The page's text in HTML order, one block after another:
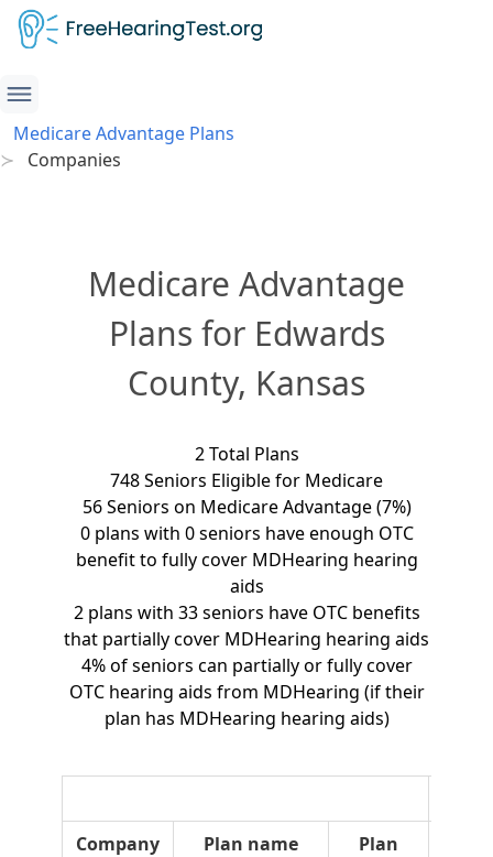
Medicare Advantage Plans
Companies
Medicare Advantage
Plans for Edwards
County, Kansas
2 Total Plans
748 Seniors Eligible for Medicare
56 Seniors on Medicare Advantage (7%)
0 plans with 0 seniors have enough OTC
benefit to fully cover MDHearing hearing
aids
2 plans with 33 seniors have OTC benefits
that partially cover MDHearing hearing aids
4% of seniors can partially or fully cover
OTC hearing aids from MDHearing (if their
plan has MDHearing hearing aids)
Company
Plan name
Plan